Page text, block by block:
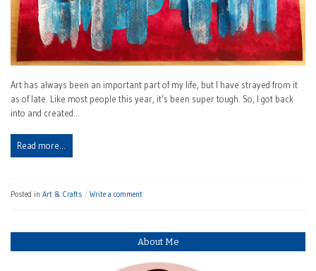
Art has always been an important part of my life, but I have strayed from it
as of late. Like most people this year, it’s been super tough. So, I got back
into and created…
Read more…
Posted in Art & Crafts Write a comment
About Me